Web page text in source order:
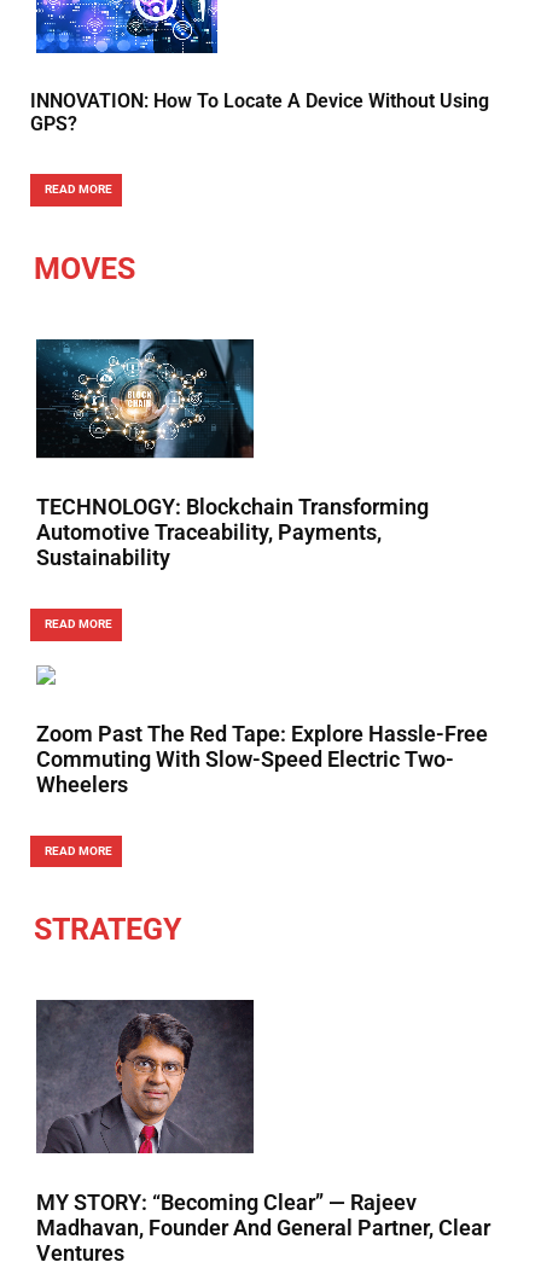
INNOVATION: How To Locate A Device Without Using
GPS?
READ MORE
MOVES
TECHNOLOGY: Blockchain Transforming
Automotive Traceability, Payments,
Sustainability
READ MORE
Zoom Past The Red Tape: Explore Hassle-Free
Commuting With Slow-Speed Electric Two-
Wheelers
READ MORE
STRATEGY
MY STORY: “Becoming Clear” — Rajeev
Madhavan, Founder And General Partner, Clear
Ventures